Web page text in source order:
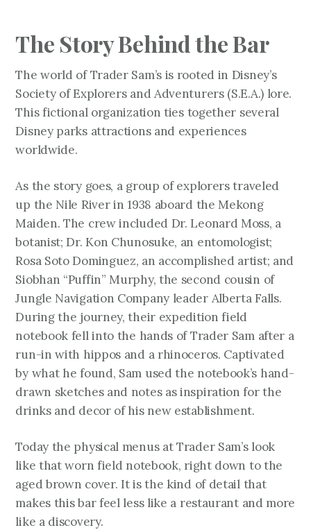
The Story Behind the Bar
The world of Trader Sam’s is rooted in Disney’s
Society of Explorers and Adventurers (S.E.A.) lore.
This fictional organization ties together several
Disney parks attractions and experiences
worldwide.
As the story goes, a group of explorers traveled
up the Nile River in 1938 aboard the Mekong
Maiden. The crew included Dr. Leonard Moss, a
botanist; Dr. Kon Chunosuke, an entomologist;
Rosa Soto Dominguez, an accomplished artist; and
Siobhan “Puffin” Murphy, the second cousin of
Jungle Navigation Company leader Alberta Falls.
During the journey, their expedition field
notebook fell into the hands of Trader Sam after a
run-in with hippos and a rhinoceros. Captivated
by what he found, Sam used the notebook’s hand-
drawn sketches and notes as inspiration for the
drinks and decor of his new establishment.
Today the physical menus at Trader Sam’s look
like that worn field notebook, right down to the
aged brown cover. It is the kind of detail that
makes this bar feel less like a restaurant and more
like a discovery.